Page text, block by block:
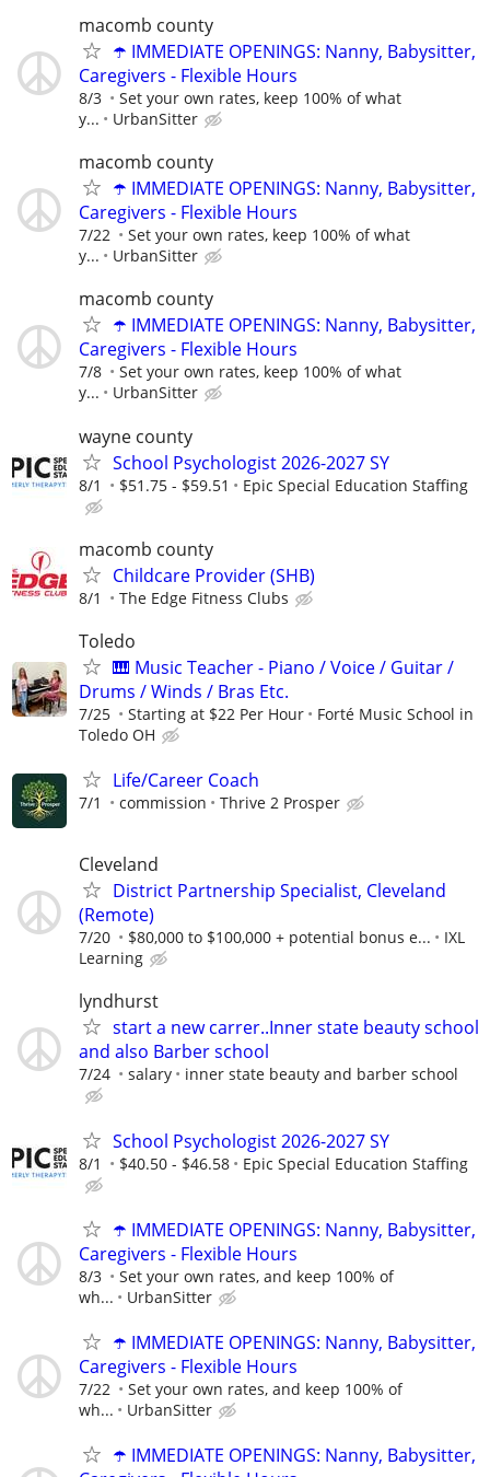
macomb county
☂️ IMMEDIATE OPENINGS: Nanny, Babysitter,
Caregivers - Flexible Hours
8/3
Set your own rates, keep 100% of what
y...
UrbanSitter
macomb county
☂️ IMMEDIATE OPENINGS: Nanny, Babysitter,
Caregivers - Flexible Hours
7/22
Set your own rates, keep 100% of what
y...
UrbanSitter
macomb county
☂️ IMMEDIATE OPENINGS: Nanny, Babysitter,
Caregivers - Flexible Hours
7/8
Set your own rates, keep 100% of what
y...
UrbanSitter
wayne county
School Psychologist 2026-2027 SY
8/1 $51.75 - $59.51 Epic Special Education Staffing
macomb county
Childcare Provider (SHB)
8/1 The Edge Fitness Clubs
Toledo
🎹 Music Teacher - Piano / Voice / Guitar /
Drums / Winds / Bras Etc.
7/25 Starting at $22 Per Hour
Forté Music School in
Toledo OH
Life/Career Coach
7/1 commission Thrive 2 Prosper
Cleveland
District Partnership Specialist, Cleveland
(Remote)
7/20 $80,000 to $100,000 + potential bonus e...
IXL
Learning
lyndhurst
start a new carrer..Inner state beauty school
and also Barber school
7/24 salary inner state beauty and barber school
School Psychologist 2026-2027 SY
8/1 $40.50 - $46.58 Epic Special Education Staffing
☂️ IMMEDIATE OPENINGS: Nanny, Babysitter,
Caregivers - Flexible Hours
8/3
Set your own rates, and keep 100% of
wh...
UrbanSitter
☂️ IMMEDIATE OPENINGS: Nanny, Babysitter,
Caregivers - Flexible Hours
7/22
Set your own rates, and keep 100% of
wh...
UrbanSitter
☂️ IMMEDIATE OPENINGS: Nanny, Babysitter,